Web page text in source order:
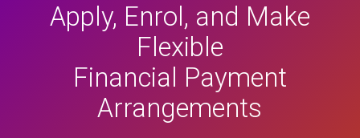
Apply, Enrol, and Make
Flexible
Financial Payment
Arrangements